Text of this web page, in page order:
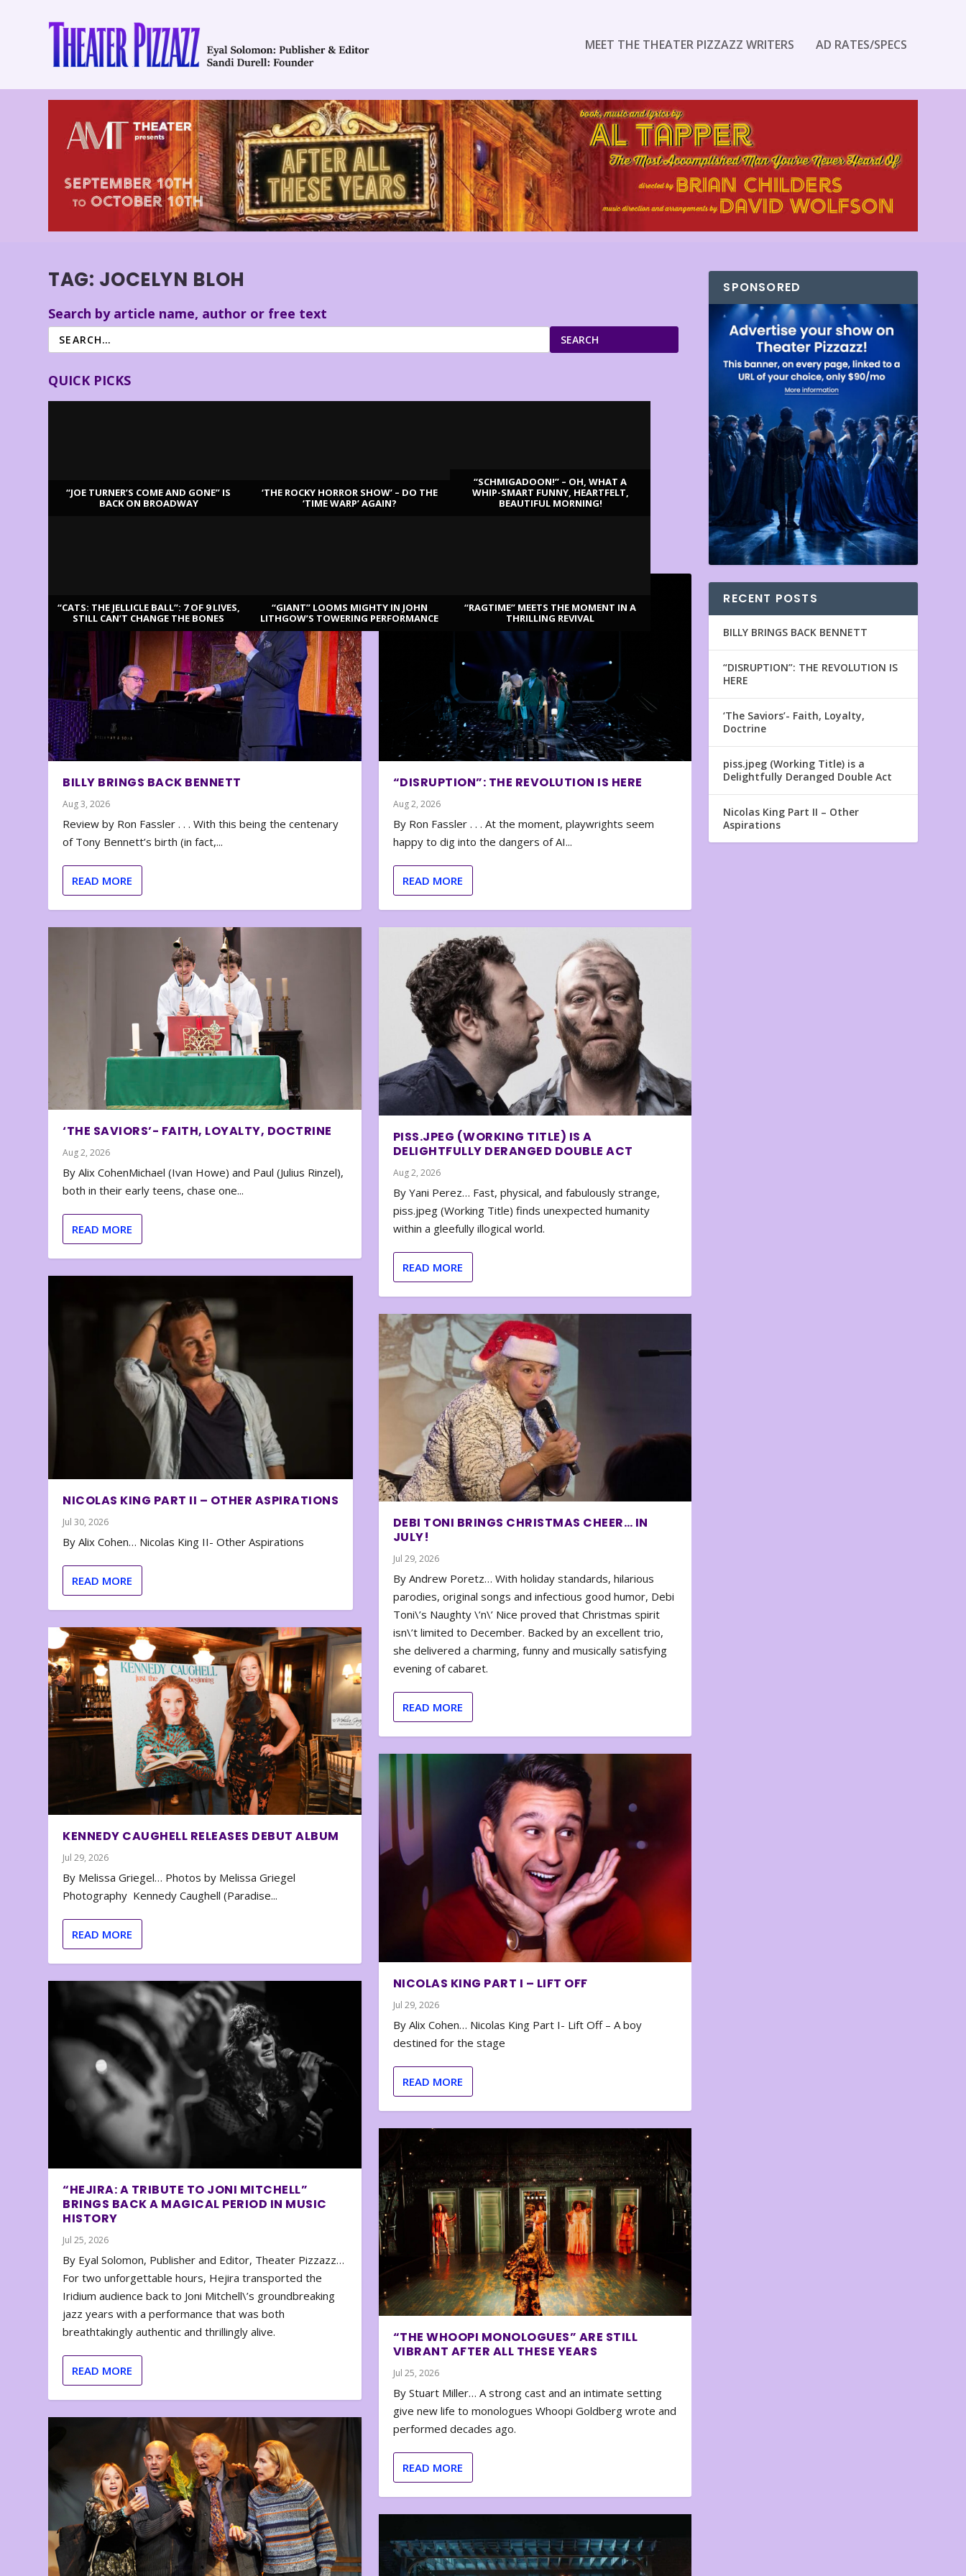
MEET THE THEATER PIZZAZZ WRITERS AD RATES/SPECS
TAG: JOCELYN BLOH
Search by article name, author or free text
SEARCH
QUICK PICKS
“JOE TURNER’S COME AND GONE” IS
BACK ON BROADWAY
‘THE ROCKY HORROR SHOW’ – DO THE
‘TIME WARP’ AGAIN?
“SCHMIGADOON!” – OH, WHAT A
WHIP-SMART FUNNY, HEARTFELT,
BEAUTIFUL MORNING!
“CATS: THE JELLICLE BALL”: 7 OF 9 LIVES,
STILL CAN’T CHANGE THE BONES
“GIANT” LOOMS MIGHTY IN JOHN
LITHGOW’S TOWERING PERFORMANCE
“RAGTIME” MEETS THE MOMENT IN A
THRILLING REVIVAL
BILLY BRINGS BACK BENNETT
Aug 3, 2026
Review by Ron Fassler . . . With this being the centenary
of Tony Bennett’s birth (in fact,...
READ MORE
‘THE SAVIORS’- FAITH, LOYALTY, DOCTRINE
Aug 2, 2026
By Alix CohenMichael (Ivan Howe) and Paul (Julius Rinzel),
both in their early teens, chase one...
READ MORE
NICOLAS KING PART II – OTHER ASPIRATIONS
Jul 30, 2026
By Alix Cohen… Nicolas King II- Other Aspirations
READ MORE
KENNEDY CAUGHELL RELEASES DEBUT ALBUM
Jul 29, 2026
By Melissa Griegel… Photos by Melissa Griegel
Photography Kennedy Caughell (Paradise...
READ MORE
“HEJIRA: A TRIBUTE TO JONI MITCHELL”
BRINGS BACK A MAGICAL PERIOD IN MUSIC
HISTORY
Jul 25, 2026
By Eyal Solomon, Publisher and Editor, Theater Pizzazz…
For two unforgettable hours, Hejira transported the
Iridium audience back to Joni Mitchell\’s groundbreaking
jazz years with a performance that was both
breathtakingly authentic and thrillingly alive.
READ MORE
“DISRUPTION”: THE REVOLUTION IS HERE
Aug 2, 2026
By Ron Fassler . . . At the moment, playwrights seem
happy to dig into the dangers of AI...
READ MORE
PISS.JPEG (WORKING TITLE) IS A
DELIGHTFULLY DERANGED DOUBLE ACT
Aug 2, 2026
By Yani Perez… Fast, physical, and fabulously strange,
piss.jpeg (Working Title) finds unexpected humanity
within a gleefully illogical world.
READ MORE
DEBI TONI BRINGS CHRISTMAS CHEER… IN
JULY!
Jul 29, 2026
By Andrew Poretz… With holiday standards, hilarious
parodies, original songs and infectious good humor, Debi
Toni\’s Naughty \’n\’ Nice proved that Christmas spirit
isn\’t limited to December. Backed by an excellent trio,
she delivered a charming, funny and musically satisfying
evening of cabaret.
READ MORE
NICOLAS KING PART I – LIFT OFF
Jul 29, 2026
By Alix Cohen… Nicolas King Part I- Lift Off – A boy
destined for the stage
READ MORE
“THE WHOOPI MONOLOGUES” ARE STILL
VIBRANT AFTER ALL THESE YEARS
Jul 25, 2026
By Stuart Miller… A strong cast and an intimate setting
give new life to monologues Whoopi Goldberg wrote and
performed decades ago.
READ MORE
SPONSORED
RECENT POSTS
BILLY BRINGS BACK BENNETT
“DISRUPTION”: THE REVOLUTION IS
HERE
‘The Saviors’- Faith, Loyalty,
Doctrine
piss.jpeg (Working Title) is a
Delightfully Deranged Double Act
Nicolas King Part II – Other
Aspirations